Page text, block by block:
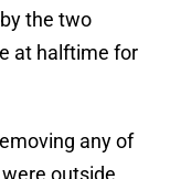
the two
at halftime for
any of
were outside